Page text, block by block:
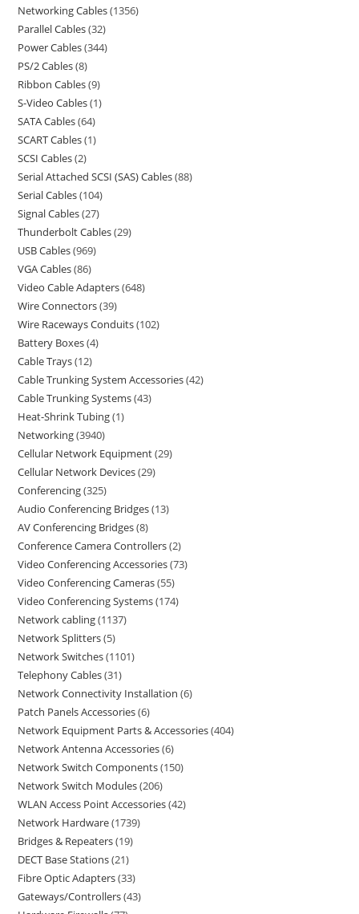
Networking Cables 1356
Parallel Cables 32
Power Cables 344
PS/2 Cables 8
Ribbon Cables 9
S-Video Cables 1
SATA Cables 64
SCART Cables 1
SCSI Cables 2
Serial Attached SCSI (SAS) Cables 88
Serial Cables 104
Signal Cables 27
Thunderbolt Cables 29
USB Cables 969
VGA Cables 86
Video Cable Adapters 648
Wire Connectors 39
Wire Raceways Conduits 102
Battery Boxes 4
Cable Trays 12
Cable Trunking System Accessories 42
Cable Trunking Systems 43
Heat-Shrink Tubing 1
Networking 3940
Cellular Network Equipment 29
Cellular Network Devices 29
Conferencing 325
Audio Conferencing Bridges 13
AV Conferencing Bridges 8
Conference Camera Controllers 2
Video Conferencing Accessories 73
Video Conferencing Cameras 55
Video Conferencing Systems 174
Network cabling 1137
Network Splitters 5
Network Switches 1101
Telephony Cables 31
Network Connectivity Installation 6
Patch Panels Accessories 6
Network Equipment Parts & Accessories 404
Network Antenna Accessories 6
Network Switch Components 150
Network Switch Modules 206
WLAN Access Point Accessories 42
Network Hardware 1739
Bridges & Repeaters 19
DECT Base Stations 21
Fibre Optic Adapters 33
Gateways/Controllers 43